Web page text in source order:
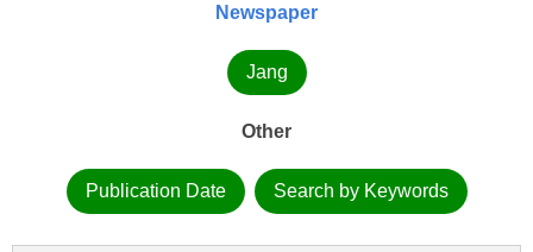
Newspaper
Jang
Other
Publication Date Search by Keywords